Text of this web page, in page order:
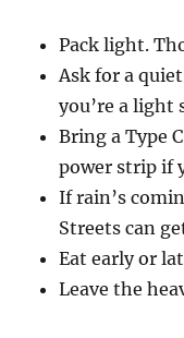
Pack light.
Ask for a
you’re a light
Bring a Type
power strip if
If rain’s
Streets can
Eat early or
Leave the